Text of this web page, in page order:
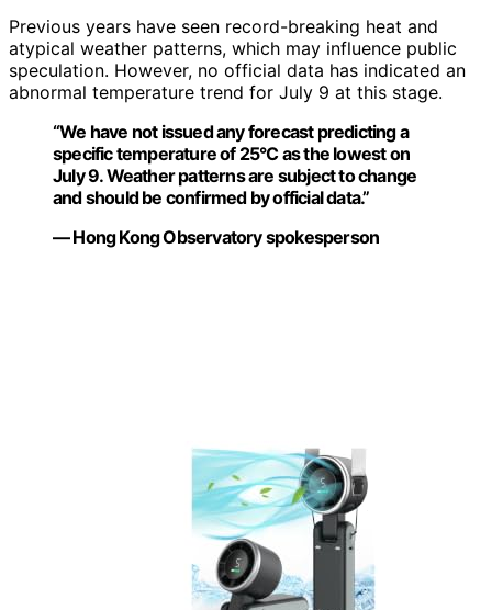
Previous years have seen record-breaking heat and
atypical weather patterns, which may influence public
speculation. However, no official data has indicated an
abnormal temperature trend for July 9 at this stage.
“We have not issued any forecast predicting a
specific temperature of 25°C as the lowest on
July 9. Weather patterns are subject to change
and should be confirmed by official data.”
— Hong Kong Observatory spokesperson